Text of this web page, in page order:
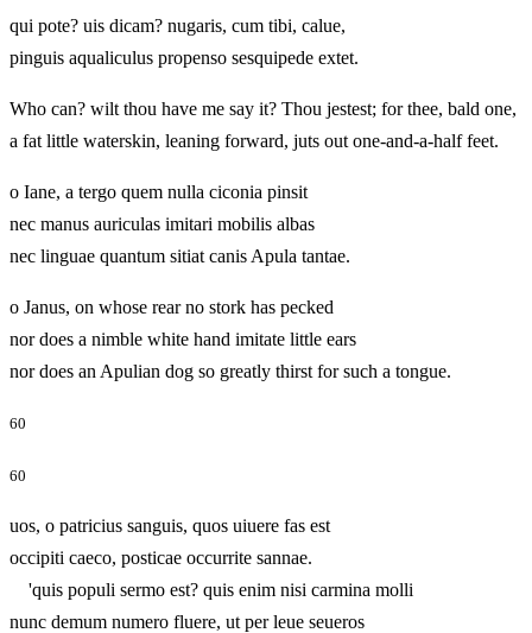
qui pote? uis dicam? nugaris, cum tibi, calue,
pinguis aqualiculus propenso sesquipede extet.
Who can? wilt thou have me say it? Thou jestest; for thee, bald one,
a fat little waterskin, leaning forward, juts out one-and-a-half feet.
o Iane, a tergo quem nulla ciconia pinsit
nec manus auriculas imitari mobilis albas
nec linguae quantum sitiat canis Apula tantae.
o Janus, on whose rear no stork has pecked
nor does a nimble white hand imitate little ears
nor does an Apulian dog so greatly thirst for such a tongue.
60
60
uos, o patricius sanguis, quos uiuere fas est
occipiti caeco, posticae occurrite sannae.
'quis populi sermo est? quis enim nisi carmina molli
nunc demum numero fluere, ut per leue seueros